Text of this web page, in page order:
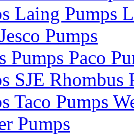
Laing Pumps
Pumps
Pumps Paco
SJE Rhombus
Taco Pumps
Pumps